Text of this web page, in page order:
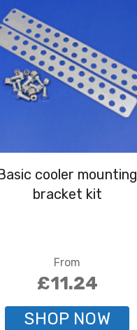
cooler mounting
bracket kit
From
£11.24
SHOP NOW